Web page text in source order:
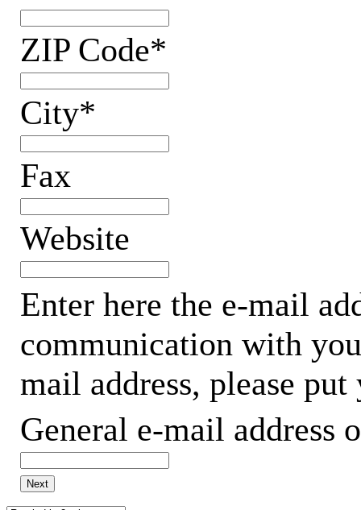
ZIP Code*
City*
Fax
Website
Enter here the e-mail
communication with
mail address, please
General e-mail
Next